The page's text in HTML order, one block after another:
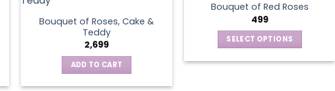
Bouquet of Roses, Cake &
Teddy
2,699
ADD TO CART
Bouquet of Red Roses
499
SELECT OPTIONS